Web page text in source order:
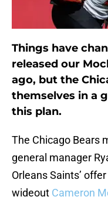
Things have
released our
ago, but the
themselves in a
this plan.
The Chicago Bears
general manager
Orleans Saints’
wideout Cameron